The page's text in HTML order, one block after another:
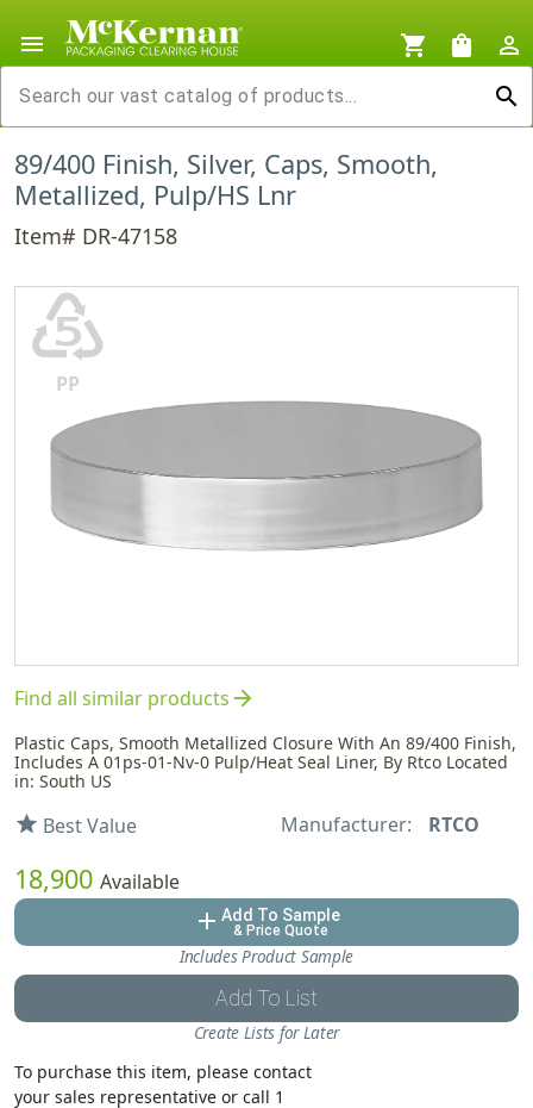
menu shopping_cart shopping_bag
person_outline
search
89/400 Finish, Silver, Caps, Smooth,
Metallized, Pulp/HS Lnr
Item# DR-47158
♷
PP
Find all similar productsarrow_forward
Plastic Caps, Smooth Metallized Closure With An 89/400 Finish,
Includes A 01ps-01-Nv-0 Pulp/Heat Seal Liner, By Rtco Located
in: South US
star Best Value Manufacturer: RTCO
18,900 Available
add Add To Sample
& Price Quote
Includes Product Sample
Add To List
Create Lists for Later
To purchase this item, please contact
your sales representative or call 1